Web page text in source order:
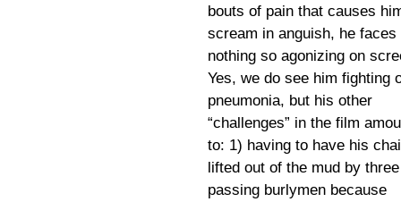
bouts of pain that causes
scream in anguish, he faces
nothing so agonizing on
Yes, we do see him fighting
pneumonia, but his other
“challenges” in the film
to: 1) having to have his
lifted out of the mud by three
passing burlymen because